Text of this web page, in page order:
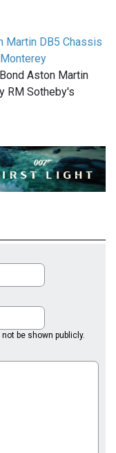
Martin DB5 Chassis
Aston Martin
RM Sotheby's
be shown publicly.